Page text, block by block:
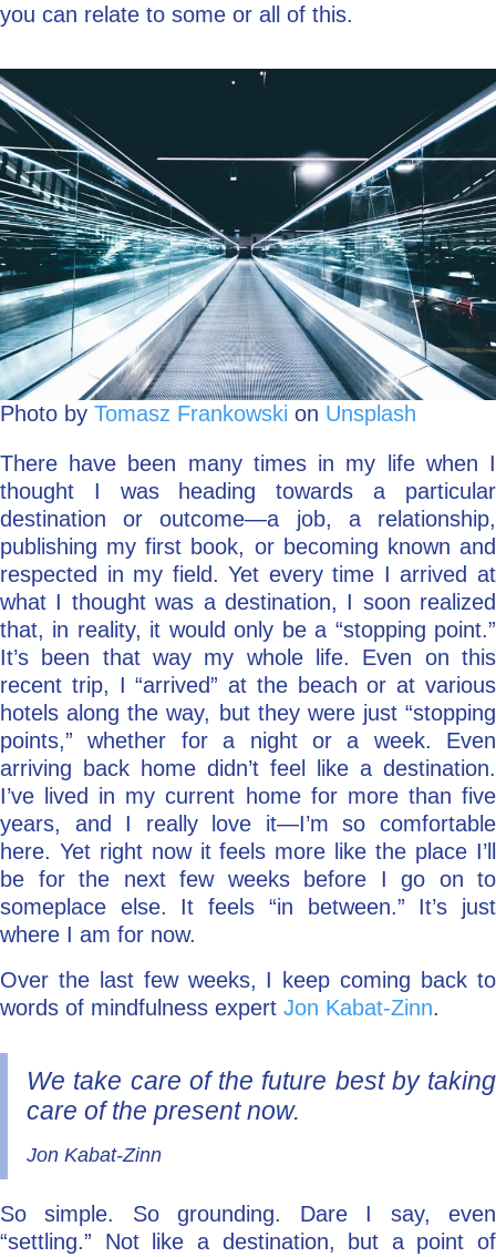
you can relate to some or all of this.
Photo by Tomasz Frankowski on Unsplash
There have been many times in my life when I
thought I was heading towards a particular
destination or outcome—a job, a relationship,
publishing my first book, or becoming known and
respected in my field. Yet every time I arrived at
what I thought was a destination, I soon realized
that, in reality, it would only be a “stopping point.”
It’s been that way my whole life. Even on this
recent trip, I “arrived” at the beach or at various
hotels along the way, but they were just “stopping
points,” whether for a night or a week. Even
arriving back home didn’t feel like a destination.
I’ve lived in my current home for more than five
years, and I really love it—I’m so comfortable
here. Yet right now it feels more like the place I’ll
be for the next few weeks before I go on to
someplace else. It feels “in between.” It’s just
where I am for now.
Over the last few weeks, I keep coming back to
words of mindfulness expert Jon Kabat-Zinn.
We take care of the future best by taking
care of the present now.
Jon Kabat-Zinn
So simple. So grounding. Dare I say, even
“settling.” Not like a destination, but a point of